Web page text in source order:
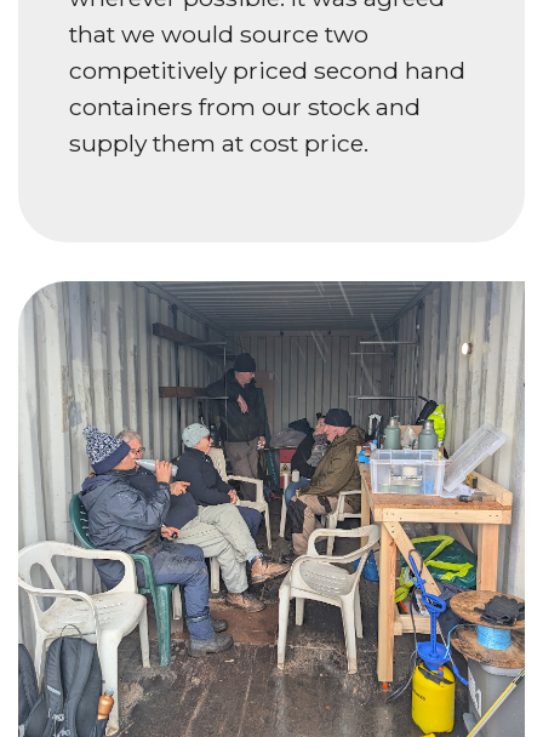
that we would source two
competitively priced second hand
containers from our stock and
supply them at cost price.